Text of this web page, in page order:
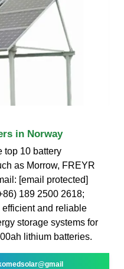
in Norway
top 10 battery
as Morrow, FREYR
[email protected]
189 2500 2618;
and reliable
storage systems for
lithium batteries.